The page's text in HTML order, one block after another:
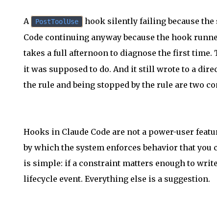
A PostToolUse
hook silently failing because the
Code continuing anyway because the hook
takes a full afternoon to diagnose the first time.
it was supposed to do. And it still wrote to a
the rule and being stopped by the rule are two
Hooks in Claude Code are not a power-user
by which the system enforces behavior that
is simple: if a constraint matters enough to
lifecycle event. Everything else is a suggestion.